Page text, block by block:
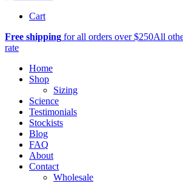
Cart
Free shipping for all orders over $250All
rate
Home
Shop
Sizing
Science
Testimonials
Stockists
Blog
FAQ
About
Contact
Wholesale